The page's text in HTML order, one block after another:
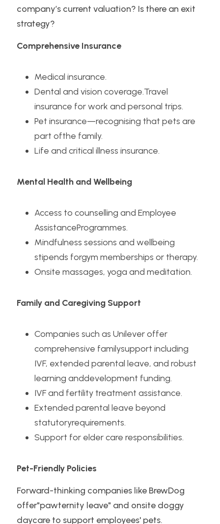
company’s current valuation? Is there an exit
strategy?
Comprehensive Insurance
Medical insurance.
Dental and vision coverage.Travel
insurance for work and personal trips.
Pet insurance—recognising that pets are
part ofthe family.
Life and critical illness insurance.
Mental Health and Wellbeing
Access to counselling and Employee
AssistanceProgrammes.
Mindfulness sessions and wellbeing
stipends forgym memberships or therapy.
Onsite massages, yoga and meditation.
Family and Caregiving Support
Companies such as Unilever offer
comprehensive familysupport including
IVF, extended parental leave, and robust
learning anddevelopment funding.
IVF and fertility treatment assistance.
Extended parental leave beyond
statutoryrequirements.
Support for elder care responsibilities.
Pet-Friendly Policies
Forward-thinking companies like BrewDog
offer"pawternity leave" and onsite doggy
daycare to support employees' pets.